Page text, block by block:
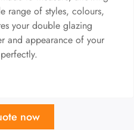
range of styles, colours,
your double glazing
and appearance of your
now